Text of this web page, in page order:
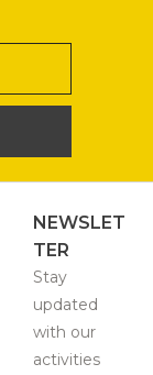
NEWSLET
TER
Stay
updated
with our
activities